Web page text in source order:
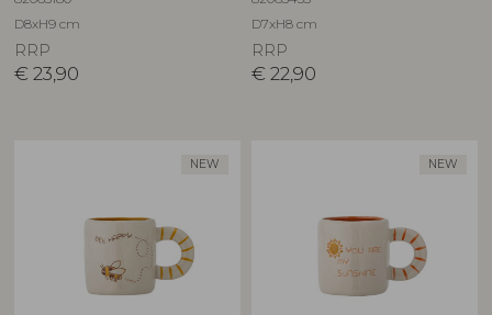
D8xH9 cm
RRP
€ 23,90
D7xH8 cm
RRP
€ 22,90
NEW NEW